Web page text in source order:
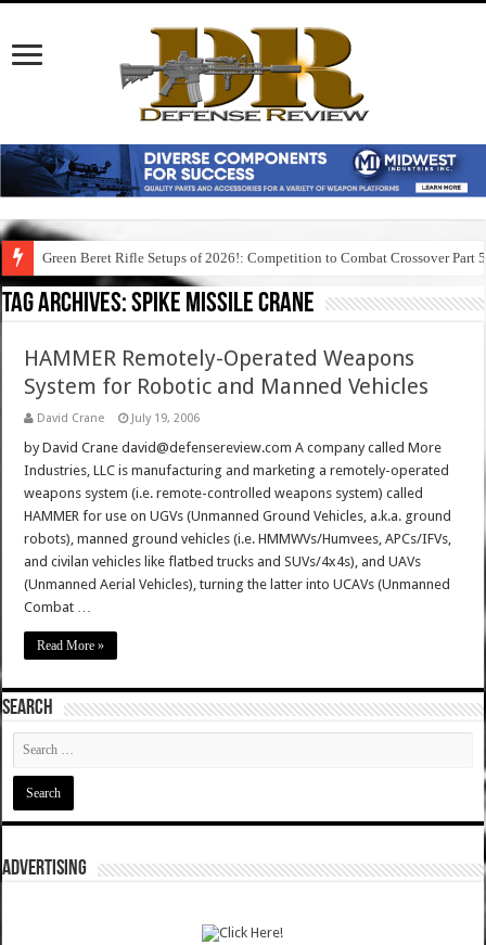
Green Beret Rifle Setups of 2026!: Competition to Combat Crossover Part 5
Tag Archives:spike missile crane
HAMMER Remotely-Operated Weapons
System for Robotic and Manned Vehicles
David Crane July 19, 2006
by David Crane david@defensereview.com A company called More
Industries, LLC is manufacturing and marketing a remotely-operated
weapons system (i.e. remote-controlled weapons system) called
HAMMER for use on UGVs (Unmanned Ground Vehicles, a.k.a. ground
robots), manned ground vehicles (i.e. HMMWVs/Humvees, APCs/IFVs,
and civilan vehicles like flatbed trucks and SUVs/4x4s), and UAVs
(Unmanned Aerial Vehicles), turning the latter into UCAVs (Unmanned
Combat …
Read More »
SEARCH
ADVERTISING